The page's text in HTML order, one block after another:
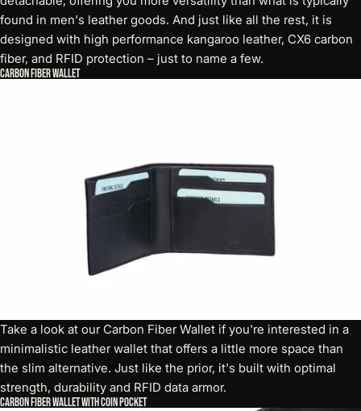
found in men's leather goods. And just like all the rest, it is
designed with high performance kangaroo leather, CX6 carbon
fiber, and RFID protection – just to name a few.
Carbon Fiber Wallet
Take a look at ourCarbon Fiber Wallet if you're interested in a
minimalistic leather wallet that offers a little more space than
the slim alternative. Just like the prior, it's built with optimal
strength, durability and RFID data armor.
Carbon Fiber Wallet with Coin Pocket